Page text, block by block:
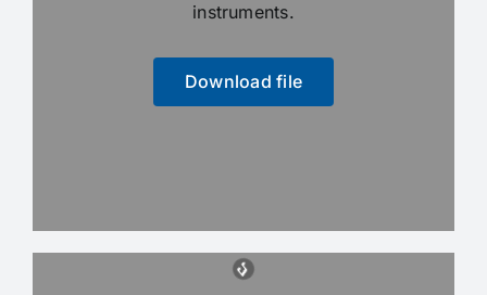
instruments.
Download file